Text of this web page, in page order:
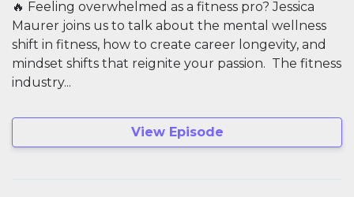
🔥 Feeling overwhelmed as a fitness pro? Jessica
Maurer joins us to talk about the mental wellness
shift in fitness, how to create career longevity, and
mindset shifts that reignite your passion. The fitness
industry...
View Episode